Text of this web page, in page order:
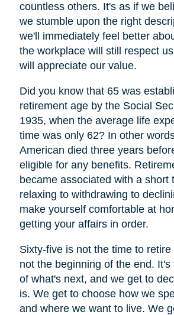
countless others. It's as if we
we stumble upon the right
we'll immediately feel better
the workplace will still respect
will appreciate our value.
Did you know that 65 was
retirement age by the Social
1935, when the average life
time was only 62? In other
American died three years
eligible for any benefits.
became associated with a short
relaxing to withdrawing to
make yourself comfortable at
getting your affairs in order.
Sixty-five is not the time to
not the beginning of the end. It's
of what's next, and we get to
is. We get to choose how we
and where we want to live. We